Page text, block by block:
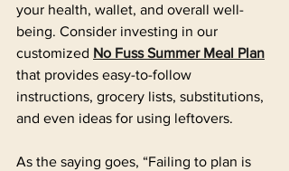
your health, wallet, and overall well-
being. Consider investing in our
customized No Fuss Summer Meal Plan
that provides easy-to-follow
instructions, grocery lists, substitutions,
and even ideas for using leftovers.
As the saying goes, “Failing to plan is